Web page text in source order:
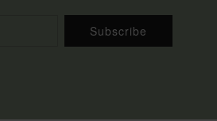
Subscribe